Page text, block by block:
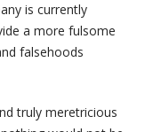
is currently
a more fulsome
falsehoods
truly meretricious